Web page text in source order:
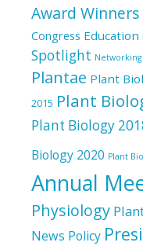
Award Winners
Congress Education
Spotlight Networking
Plantae Plant
2015 Plant
Plant Biology
Biology 2020 Plant
Annual
Physiology
News Policy